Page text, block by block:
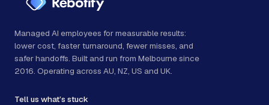
Managed AI employees for measurable results:
lower cost, faster turnaround, fewer misses, and
safer handoffs. Built and run from Melbourne since
2016. Operating across AU, NZ, US and UK.
Tell us what’s stuck